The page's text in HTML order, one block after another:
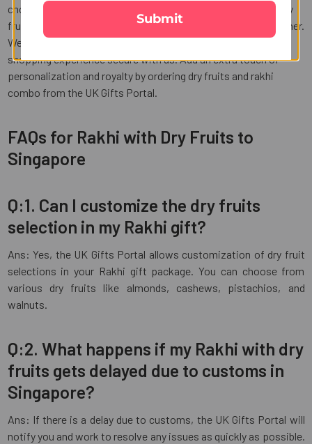
choose from a wide range of options online. Our rakhi with dry
fruit combos are affordable and thoughtful gifts for your brother.
We offer multiple payment options to make your online
shopping experience secure with us. Add an extra touch of
personalization and royalty by ordering dry fruits and rakhi
combo from the UK Gifts Portal.
FAQs for Rakhi with Dry Fruits to
Singapore
Q:1. Can I customize the dry fruits
selection in my Rakhi gift?
Ans: Yes, the UK Gifts Portal allows customization of dry fruit
selections in your Rakhi gift package. You can choose from
various dry fruits like almonds, cashews, pistachios, and
walnuts.
Q:2. What happens if my Rakhi with dry
fruits gets delayed due to customs in
Singapore?
Ans: If there is a delay due to customs, the UK Gifts Portal will
notify you and work to resolve any issues as quickly as possible.
Submit